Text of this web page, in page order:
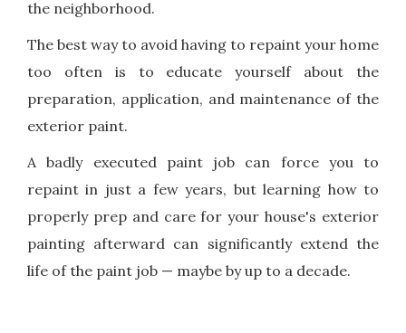
the neighborhood.
The best way to avoid having to repaint your home
too often is to educate yourself about the
preparation, application, and maintenance of the
exterior paint.
A badly executed paint job can force you to
repaint in just a few years, but learning how to
properly prep and care for your house's exterior
painting afterward can significantly extend the
life of the paint job — maybe by up to a decade.